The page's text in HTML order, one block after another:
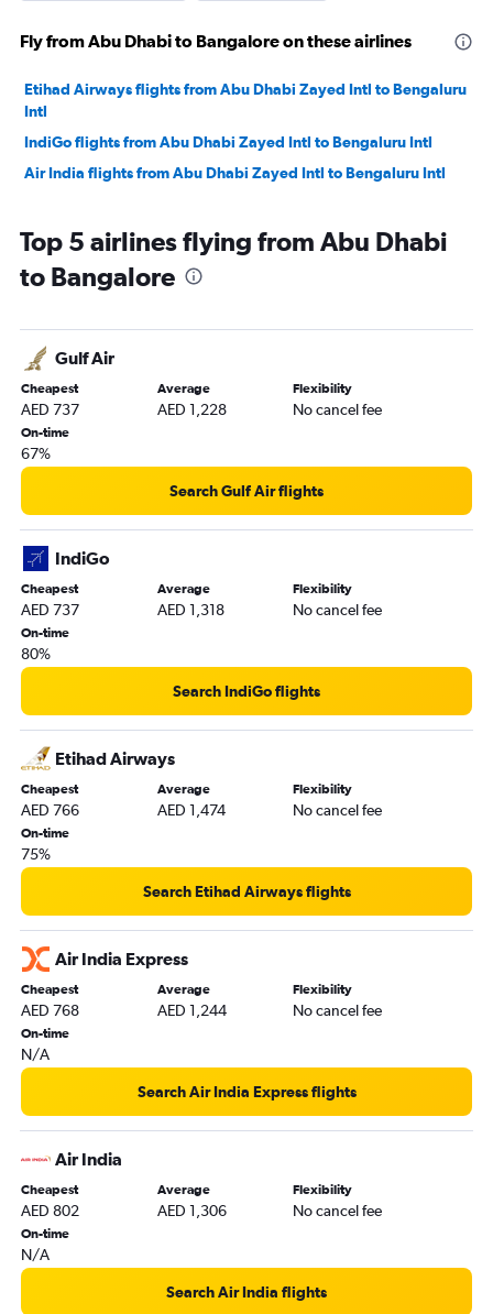
Fly from Abu Dhabi to Bangalore on these airlines
Etihad Airways flights from Abu Dhabi Zayed Intl to Bengaluru
Intl
IndiGo flights from Abu Dhabi Zayed Intl to Bengaluru Intl
Air India flights from Abu Dhabi Zayed Intl to Bengaluru Intl
Top 5 airlines flying from Abu Dhabi
to Bangalore
Gulf Air
Cheapest
AED 737
Average
AED 1,228
Flexibility
No cancel fee
On-time
67%
Search Gulf Air flights
IndiGo
Cheapest
AED 737
Average
AED 1,318
Flexibility
No cancel fee
On-time
80%
Search IndiGo flights
Etihad Airways
Cheapest
AED 766
Average
AED 1,474
Flexibility
No cancel fee
On-time
75%
Search Etihad Airways flights
Air India Express
Cheapest
AED 768
Average
AED 1,244
Flexibility
No cancel fee
On-time
N/A
Search Air India Express flights
Air India
Cheapest
AED 802
Average
AED 1,306
Flexibility
No cancel fee
On-time
N/A
Search Air India flights